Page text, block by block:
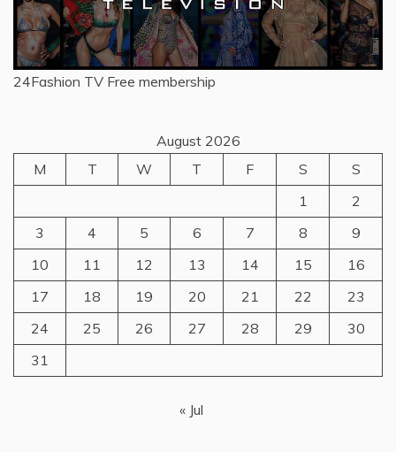
24Fashion TV Free membership
August 2026
M
T W T F S
S
1
2
3
4 5 6 7 8
9
10
11 12 13 14 15
16
17
18 19 20 21 22
23
24
25 26 27 28 29
30
31
« Jul